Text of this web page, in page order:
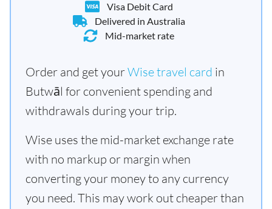
Visa Debit Card
Delivered in Australia
Mid-market rate
Order and get yourWise travel card in
Butwāl for convenient spending and
withdrawals during your trip.
Wise uses the mid-market exchange rate
with no markup or margin when
converting your money to any currency
you need. This may work out cheaper than